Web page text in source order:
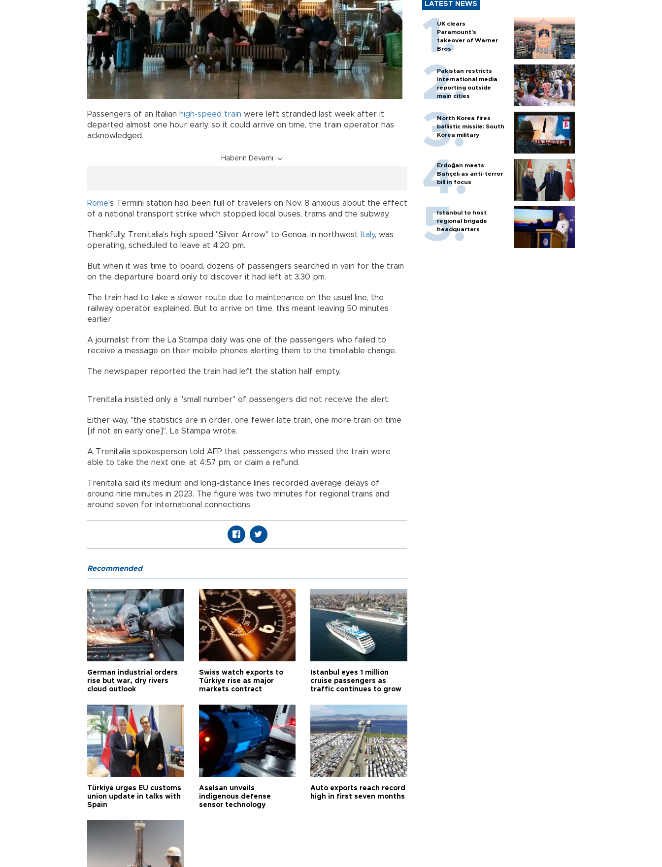
Passengers of an Italian high-speed train were left stranded last week after it
departed almost one hour early, so it could arrive on time, the train operator has
acknowledged.
Haberin Devamı
Rome's Termini station had been full of travelers on Nov. 8 anxious about the effect
of a national transport strike which stopped local buses, trams and the subway.
Thankfully, Trenitalia's high-speed "Silver Arrow" to Genoa, in northwest Italy, was
operating, scheduled to leave at 4:20 pm.
But when it was time to board, dozens of passengers searched in vain for the train
on the departure board only to discover it had left at 3.30 pm.
The train had to take a slower route due to maintenance on the usual line, the
railway operator explained. But to arrive on time, this meant leaving 50 minutes
earlier.
A journalist from the La Stampa daily was one of the passengers who failed to
receive a message on their mobile phones alerting them to the timetable change.
The newspaper reported the train had left the station half empty.
Trenitalia insisted only a "small number" of passengers did not receive the alert.
Either way, "the statistics are in order, one fewer late train, one more train on time
[if not an early one]", La Stampa wrote.
A Trenitalia spokesperson told AFP that passengers who missed the train were
able to take the next one, at 4:57 pm, or claim a refund.
Trenitalia said its medium and long-distance lines recorded average delays of
around nine minutes in 2023. The figure was two minutes for regional trains and
around seven for international connections.
LATEST NEWS
UK clears
Paramount's
takeover of Warner
Bros
Pakistan restricts
international media
reporting outside
main cities
North Korea fires
ballistic missile: South
Korea military
Erdoğan meets
Bahçeli as anti-terror
bill in focus
Istanbul to host
regional brigade
headquarters
Recommended
German industrial orders
rise but war, dry rivers
cloud outlook
Swiss watch exports to
Türkiye rise as major
markets contract
Istanbul eyes 1 million
cruise passengers as
traffic continues to grow
Türkiye urges EU customs
union update in talks with
Spain
Aselsan unveils
indigenous defense
sensor technology
Auto exports reach record
high in first seven months